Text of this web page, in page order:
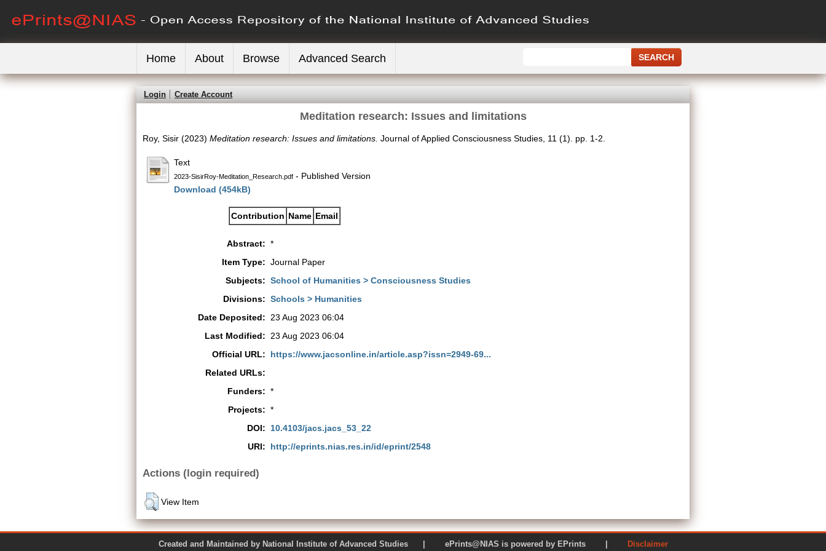
Home About Browse Advanced Search
Login Create Account
Meditation research: Issues and limitations
Roy, Sisir (2023) Meditation research: Issues and limitations. Journal of Applied Consciousness Studies, 11 (1). pp. 1-2.
Text
2023-SisirRoy-Meditation_Research.pdf - Published Version
Download (454kB)
Contribution Name Email
Abstract: *
Item Type: Journal Paper
Subjects: School of Humanities > Consciousness Studies
Divisions: Schools > Humanities
Date Deposited:
23 Aug 2023 06:04
Last Modified:
23 Aug 2023 06:04
Official URL:
https://www.jacsonline.in/article.asp?issn=2949-69...
Related URLs:
Funders: *
Projects: *
DOI:
10.4103/jacs.jacs_53_22
URI:
http://eprints.nias.res.in/id/eprint/2548
Actions (login required)
View Item
Created and Maintained by National Institute of Advanced Studies | ePrints@NIAS is powered by EPrints | Disclaimer